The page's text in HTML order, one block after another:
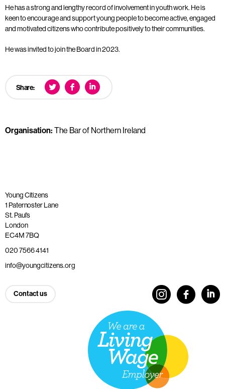
He has a strong and lengthy record of involvement in youth work. He is
keen to encourage and support young people to become active, engaged
and motivated citizens who contribute positively to their communities.
He was invited to join the Board in 2023.
Share:
Organisation: The Bar of Northern Ireland
Young Citizens
1 Paternoster Lane
St. Paul’s
London
EC4M 7BQ
020 7566 4141
info@youngcitizens.org
Contact us